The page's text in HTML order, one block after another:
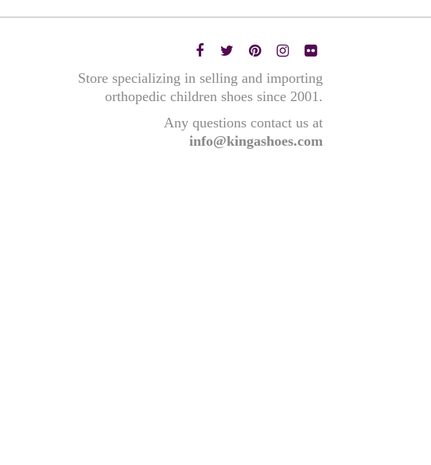
Store specializing in selling and importing
orthopedic children shoes since 2001.
Any questions contact us at
info@kingashoes.com